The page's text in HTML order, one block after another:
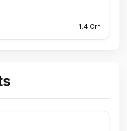
1.4 Cr*